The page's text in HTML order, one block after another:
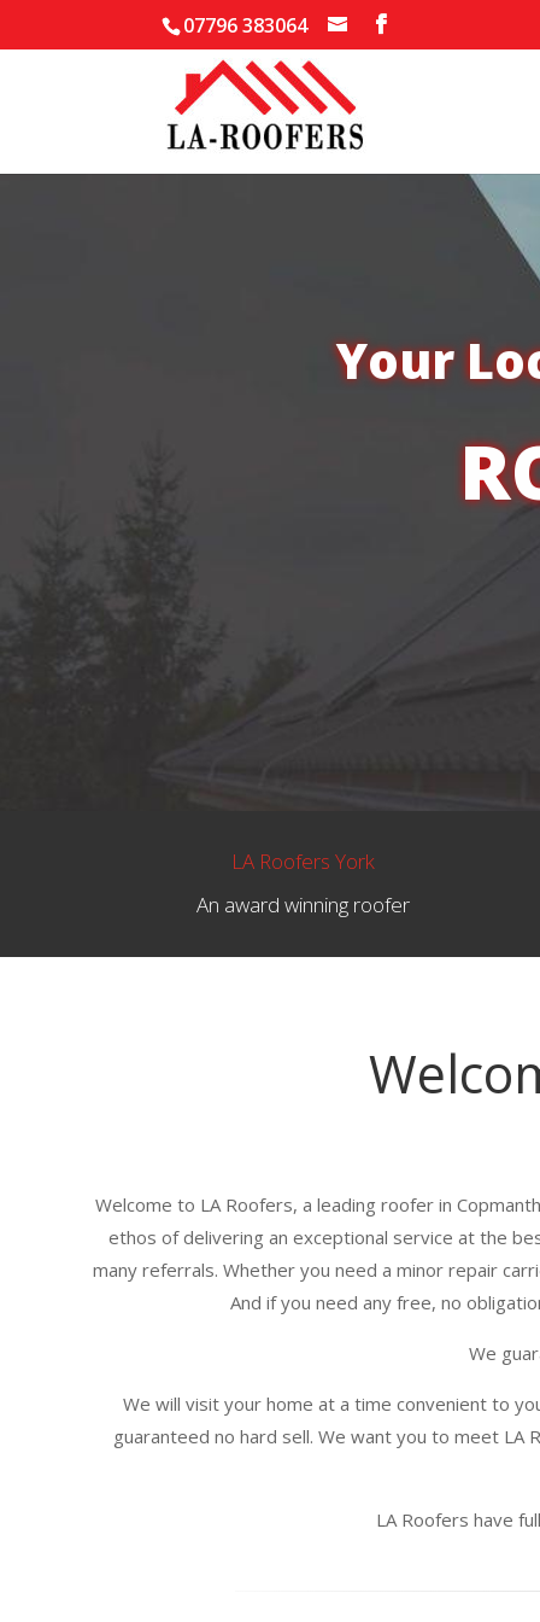
07796 383064
Your
LA Roofers York
An award winning roofer
Welcome to LA Roofers, a leading roofer in
ethos of delivering an exceptional service at the
many referrals. Whether you need a minor repair
And if you need any free, no
We
We will visit your home at a time convenient to
guaranteed no hard sell. We want you to meet
LA Roofers have